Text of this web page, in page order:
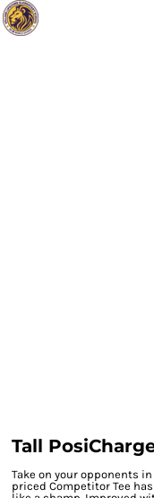
Tall
Take on your opponents
priced Competitor Tee